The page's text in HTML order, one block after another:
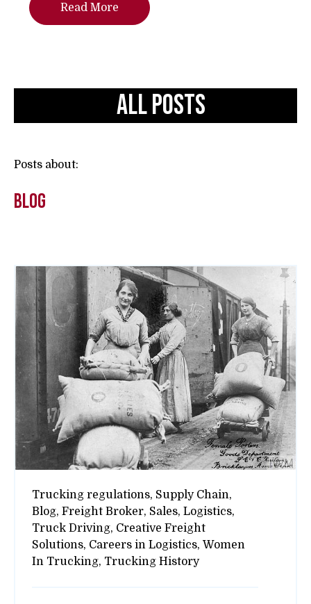
Read More
All Posts
Posts about:
Blog
Trucking regulations, Supply Chain,
Blog, Freight Broker, Sales, Logistics,
Truck Driving, Creative Freight
Solutions, Careers in Logistics, Women
In Trucking, Trucking History